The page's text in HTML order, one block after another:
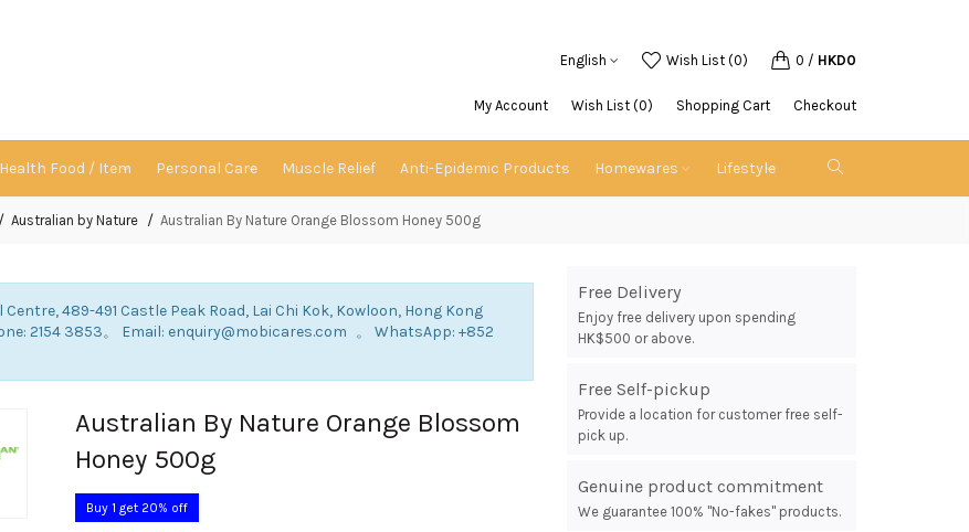
English Wish List (0) 0 / HKD0
My Account Wish List (0) Shopping Cart Checkout
Health Food / Item Personal Care Muscle Relief Anti-Epidemic Products Homewares Lifestyle
Australian by Nature Australian By Nature Orange Blossom Honey 500g
489-491 Castle Peak Road, Lai Chi Kok, Kowloon, Hong Kong
2154 3853。 Email: enquiry@mobicares.com 。 WhatsApp: +852
Australian By Nature Orange Blossom
Honey 500g
Buy 1 get 20% off
Free Delivery
Enjoy free delivery upon spending
HK$500 or above.
Free Self-pickup
Provide a location for customer free self-
pick up.
Genuine product commitment
We guarantee 100% "No-fakes" products.